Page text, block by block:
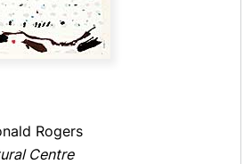
Rogers
Centre